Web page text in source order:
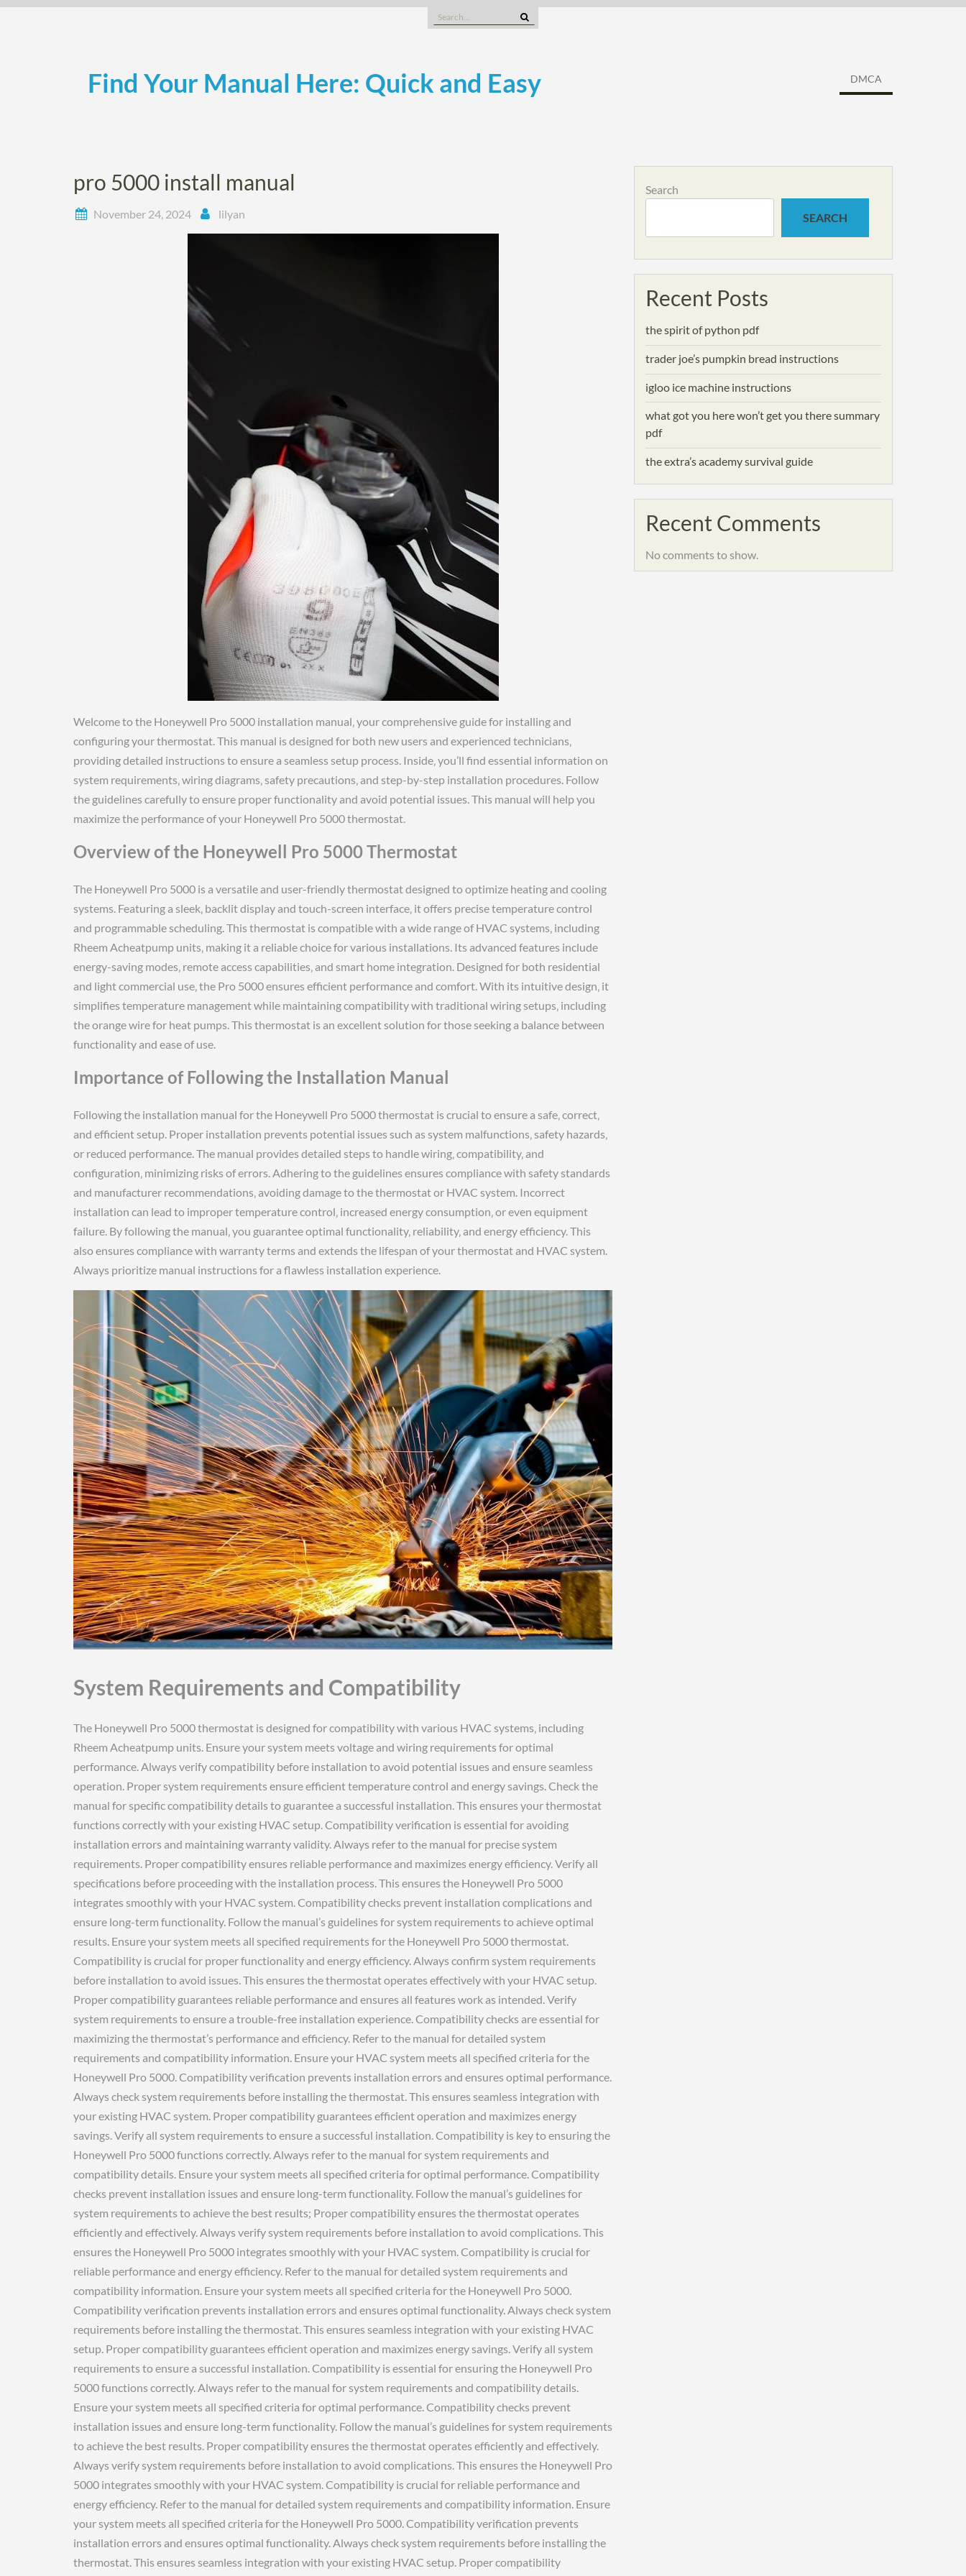
Skip
Search
for:
Find Your Manual Here: Quick and Easy DMCA
pro 5000 install manual
November 24, 2024 lilyan
Welcome to the Honeywell Pro 5000 installation manual‚ your comprehensive guide for installing and
configuring your thermostat. This manual is designed for both new users and experienced technicians‚
providing detailed instructions to ensure a seamless setup process. Inside‚ you’ll find essential information on
system requirements‚ wiring diagrams‚ safety precautions‚ and step-by-step installation procedures. Follow
the guidelines carefully to ensure proper functionality and avoid potential issues. This manual will help you
maximize the performance of your Honeywell Pro 5000 thermostat.
Overview of the Honeywell Pro 5000 Thermostat
The Honeywell Pro 5000 is a versatile and user-friendly thermostat designed to optimize heating and cooling
systems. Featuring a sleek‚ backlit display and touch-screen interface‚ it offers precise temperature control
and programmable scheduling. This thermostat is compatible with a wide range of HVAC systems‚ including
Rheem Acheatpump units‚ making it a reliable choice for various installations. Its advanced features include
energy-saving modes‚ remote access capabilities‚ and smart home integration. Designed for both residential
and light commercial use‚ the Pro 5000 ensures efficient performance and comfort. With its intuitive design‚ it
simplifies temperature management while maintaining compatibility with traditional wiring setups‚ including
the orange wire for heat pumps. This thermostat is an excellent solution for those seeking a balance between
functionality and ease of use.
Importance of Following the Installation Manual
Following the installation manual for the Honeywell Pro 5000 thermostat is crucial to ensure a safe‚ correct‚
and efficient setup. Proper installation prevents potential issues such as system malfunctions‚ safety hazards‚
or reduced performance. The manual provides detailed steps to handle wiring‚ compatibility‚ and
configuration‚ minimizing risks of errors. Adhering to the guidelines ensures compliance with safety standards
and manufacturer recommendations‚ avoiding damage to the thermostat or HVAC system. Incorrect
installation can lead to improper temperature control‚ increased energy consumption‚ or even equipment
failure. By following the manual‚ you guarantee optimal functionality‚ reliability‚ and energy efficiency. This
also ensures compliance with warranty terms and extends the lifespan of your thermostat and HVAC system.
Always prioritize manual instructions for a flawless installation experience.
System Requirements and Compatibility
The Honeywell Pro 5000 thermostat is designed for compatibility with various HVAC systems‚ including Rheem Acheatpump units. Ensure your system meets voltage and wiring requirements for optimal performance. Always verify compatibility before installation to avoid potential issues and ensure seamless operation. Proper system requirements ensure efficient temperature control and energy savings. Check the manual for specific compatibility details to guarantee a successful installation. This ensures your thermostat functions correctly with your existing HVAC setup. Compatibility verification is essential for avoiding installation errors and maintaining warranty validity. Always refer to the manual for precise system requirements. Proper compatibility ensures reliable performance and maximizes energy efficiency. Verify all specifications before proceeding with the installation process. This ensures the Honeywell Pro 5000 integrates smoothly with your HVAC system. Compatibility checks prevent installation complications and ensure long-term functionality. Follow the manual’s guidelines for system requirements to achieve optimal results. Ensure your system meets all specified requirements for the Honeywell Pro 5000 thermostat. Compatibility is crucial for proper functionality and energy efficiency. Always confirm system requirements before installation to avoid issues. This ensures the thermostat operates effectively with your HVAC setup. Proper compatibility guarantees reliable performance and ensures all features work as intended. Verify system requirements to ensure a trouble-free installation experience. Compatibility checks are essential for maximizing the thermostat’s performance and efficiency. Refer to the manual for detailed system requirements and compatibility information. Ensure your HVAC system meets all specified criteria for the Honeywell Pro 5000. Compatibility verification prevents installation errors and ensures optimal performance. Always check system requirements before installing the thermostat. This ensures seamless integration with your existing HVAC system. Proper compatibility guarantees efficient operation and maximizes energy savings. Verify all system requirements to ensure a successful installation. Compatibility is key to ensuring the Honeywell Pro 5000 functions correctly. Always refer to the manual for system requirements and compatibility details. Ensure your system meets all specified criteria for optimal performance. Compatibility checks prevent installation issues and ensure long-term functionality. Follow the manual’s guidelines for system requirements to achieve the best results; Proper compatibility ensures the thermostat operates efficiently and effectively. Always verify system requirements before installation to avoid complications. This ensures the Honeywell Pro 5000 integrates smoothly with your HVAC system. Compatibility is crucial for reliable performance and energy efficiency. Refer to the manual for detailed system requirements and compatibility information. Ensure your system meets all specified criteria for the Honeywell Pro 5000. Compatibility verification prevents installation errors and ensures optimal functionality. Always check system requirements before installing the thermostat. This ensures seamless integration with your existing HVAC setup. Proper compatibility guarantees efficient operation and maximizes energy savings. Verify all system requirements to ensure a successful installation. Compatibility is essential for ensuring the Honeywell Pro 5000 functions correctly. Always refer to the manual for system requirements and compatibility details. Ensure your system meets all specified criteria for optimal performance. Compatibility checks prevent installation issues and ensure long-term functionality. Follow the manual’s guidelines for system requirements to achieve the best results. Proper compatibility ensures the thermostat operates efficiently and effectively. Always verify system requirements before installation to avoid complications. This ensures the Honeywell Pro 5000 integrates smoothly with your HVAC system. Compatibility is crucial for reliable performance and energy efficiency. Refer to the manual for detailed system requirements and compatibility information. Ensure your system meets all specified criteria for the Honeywell Pro 5000. Compatibility verification prevents installation errors and ensures optimal functionality. Always check system requirements before installing the thermostat. This ensures seamless integration with your existing HVAC setup. Proper compatibility guarantees efficient operation and maximizes energy savings. Verify all system requirements to ensure a successful installation. Compatibility is essential for ensuring the Honeywell Pro 5000 functions correctly. Always refer to the manual for system requirements and compatibility details. Ensure your system meets all specified criteria for optimal performance. Compatibility checks prevent installation issues and ensure long-term functionality. Follow the manual’s guidelines for system requirements to achieve the best results. Proper compatibility ensures the thermostat operates efficiently and effectively. Always verify system requirements before installation to avoid complications. This ensures the Honeywell Pro 5000 integrates smoothly with your HVAC system. Compatibility is crucial for reliable performance and energy efficiency. Refer to the manual for detailed system requirements and compatibility information. Ensure your system meets all specified criteria for the Honeywell Pro 5000. Compatibility verification prevents installation errors and ensures optimal functionality. Always check system requirements before installing the thermostat. This ensures seamless integration with your existing HVAC setup. Proper compatibility guarantees efficient operation and maximizes energy savings. Verify all system requirements to ensure a successful installation. Compatibility is essential for ensuring the Honeywell Pro 5000 functions correctly. Always refer to the manual for system requirements and compatibility details. Ensure your system meets all specified criteria for optimal performance. Compatibility checks prevent installation issues and ensure long-term functionality. Follow the manual’s guidelines for system requirements to achieve the best results. Proper compatibility ensures the thermostat operates efficiently and effectively. Always verify system requirements before installation to avoid complications. This ensures the Honeywell Pro 5000 integrates smoothly with your HVAC system. Compatibility is crucial for reliable performance and energy efficiency. Refer to the manual for detailed system requirements and compatibility information. Ensure your system meets all specified criteria for the Honeywell Pro 5000. Compatibility verification prevents installation errors and ensures optimal functionality. Always check system requirements before installing the thermostat. This ensures seamless integration with your existing HVAC setup. Proper compatibility guarantees efficient operation and maximizes energy savings. Verify all system requirements to ensure a successful installation. Compatibility is essential for ensuring the Honeywell Pro 5000 functions correctly. Always refer to the manual for system requirements and compatibility details. Ensure your system meets all specified criteria for optimal performance. Compatibility checks prevent installation issues and ensure long-term functionality. Follow the manual’s guidelines for system requirements to achieve the best results. Proper compatibility ensures the thermostat operates efficiently and effectively. Always verify system requirements before installation to avoid complications. This ensures the Honeywell Pro 5000 integrates smoothly with your HVAC system. Compatibility is crucial for reliable performance and energy efficiency; Refer to the manual for detailed system requirements and compatibility information. Ensure your system meets all specified criteria for the Honeywell Pro 5000. Compatibility verification prevents installation errors and ensures optimal functionality. Always check system requirements before installing the thermostat. This ensures seamless integration with your existing HVAC setup. Proper compatibility guarantees efficient operation and maximizes energy savings. Verify all system requirements to ensure a successful installation. Compatibility is essential for ensuring the Honeywell Pro 5000 functions correctly. Always refer to the manual for system requirements and compatibility details. Ensure your system meets all specified criteria for optimal performance. Compatibility checks prevent installation issues and ensure long-term functionality. Follow the manual’s guidelines for system requirements to achieve the best results. Proper compatibility ensures the thermostat operates efficiently and effectively. Always verify system requirements before installation to avoid complications. This ensures the Honeywell Pro 5000 integrates smoothly with your HVAC system. Compatibility is crucial for reliable performance and energy efficiency. Refer to the manual for detailed system requirements and compatibility information. Ensure your system meets all specified criteria for the Honeywell Pro 5000. Compatibility verification prevents installation errors and ensures optimal functionality. Always check system requirements before installing the thermostat. This ensures seamless integration with your existing HVAC setup. Proper compatibility guarantees efficient operation and maximizes energy savings. Verify all system requirements to ensure a successful installation. Compatibility is essential for ensuring the Honeywell Pro 5000 functions correctly. Always refer to the manual for system requirements and compatibility details. Ensure your system meets all specified criteria for optimal performance; Compatibility chec
Search
SEARCH
Recent Posts
the spirit of python pdf
trader joe’s pumpkin bread instructions
igloo ice machine instructions
what got you here won’t get you there summary
pdf
the extra’s academy survival guide
Recent Comments
No comments to show.